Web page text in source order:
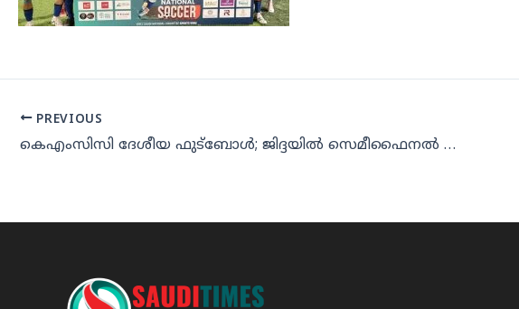
PREVIOUS
കെഎംസിസി ദേശീയ ഫുട്‌ബോള്‍; ജിദ്ദയില്‍ സെമീഫൈനല്‍ ലൈന്‍ അപ്